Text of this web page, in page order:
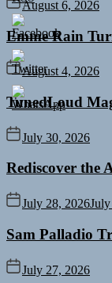
August 6, 2026
Emme Rain
August 4, 2026
TunedLoud
July 30, 2026
Rediscover the
July 28, 2026
Sam Palladio
July 27, 2026